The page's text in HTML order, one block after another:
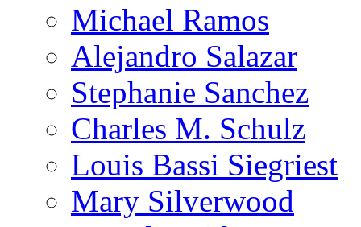
Michael Ramos
Alejandro Salazar
Stephanie Sanchez
Charles M. Schulz
Louis Bassi Siegriest
Mary Silverwood